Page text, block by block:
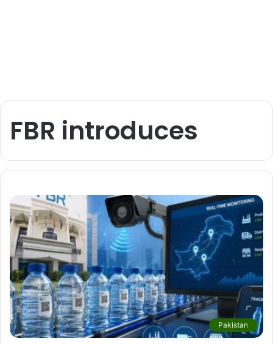
FBR introduces
Pakistan